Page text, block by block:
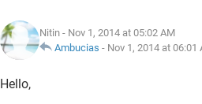
Nitin - Nov 1, 2014 at 05:02 AM
Ambucias - Nov 1, 2014 at 06:01
Hello,